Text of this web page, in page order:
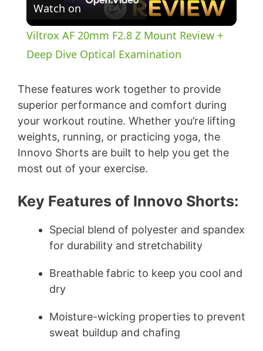
l
a
y
V
i
d
e
o
Watch on
Viltrox AF 20mm F2.8 Z Mount Review +
Deep Dive Optical Examination
These features work together to provide
superior performance and comfort during
your workout routine. Whether you’re lifting
weights, running, or practicing yoga, the
Innovo Shorts are built to help you get the
most out of your exercise.
Key Features of Innovo Shorts:
Special blend of polyester and spandex
for durability and stretchability
Breathable fabric to keep you cool and
dry
Moisture-wicking properties to prevent
sweat buildup and chafing